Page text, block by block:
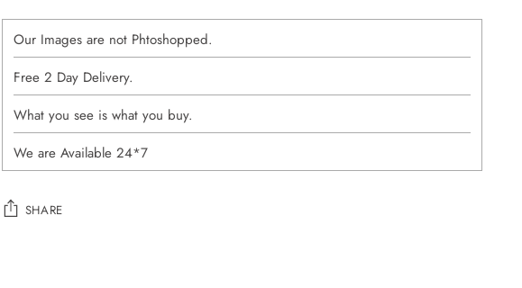
Our Images are not Phtoshopped.
Free 2 Day Delivery.
What you see is what you buy.
We are Available 24*7
SHARE